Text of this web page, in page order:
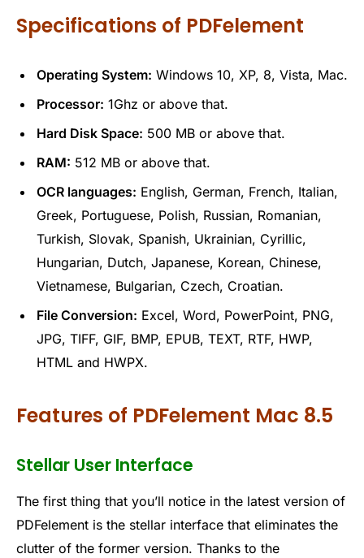
Specifications of PDFelement
Operating System: Windows 10, XP, 8, Vista, Mac.
Processor: 1Ghz or above that.
Hard Disk Space: 500 MB or above that.
RAM: 512 MB or above that.
OCR languages: English, German, French, Italian,
Greek, Portuguese, Polish, Russian, Romanian,
Turkish, Slovak, Spanish, Ukrainian, Cyrillic,
Hungarian, Dutch, Japanese, Korean, Chinese,
Vietnamese, Bulgarian, Czech, Croatian.
File Conversion: Excel, Word, PowerPoint, PNG,
JPG, TIFF, GIF, BMP, EPUB, TEXT, RTF, HWP,
HTML and HWPX.
Features of PDFelement Mac 8.5
Stellar User Interface
The first thing that you’ll notice in the latest version of
PDFelement is the stellar interface that eliminates the
clutter of the former version. Thanks to the